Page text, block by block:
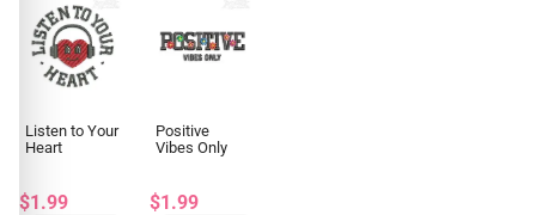
Listen to Your
Heart
$1.99
Positive
Vibes Only
$1.99